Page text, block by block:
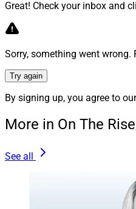
leadership would be helpful.
comes to women in
part to blaze the path for
Michael Madden,
Analyst, can be reached at
Great! Check your inbox and
Sorry, something went wrong.
Try again
By signing up, you agree to
More in On The Rise
See all